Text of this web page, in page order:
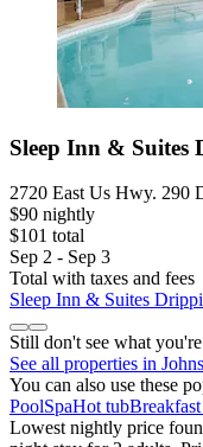
Sleep Inn & Suites
2720 East Us Hwy. 290
$90 nightly
$101 total
Sep 2 - Sep 3
Total with taxes and fees
Sleep Inn & Suites
Still don't see what
See all properties in
You can also use these
PoolSpaHot tub
Lowest nightly price